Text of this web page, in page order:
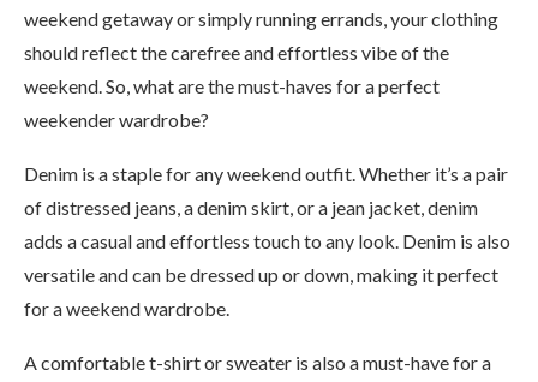
weekend getaway or simply running errands, your clothing
should reflect the carefree and effortless vibe of the
weekend. So, what are the must-haves for a perfect
weekender wardrobe?
Denim is a staple for any weekend outfit. Whether it’s a pair
of distressed jeans, a denim skirt, or a jean jacket, denim
adds a casual and effortless touch to any look. Denim is also
versatile and can be dressed up or down, making it perfect
for a weekend wardrobe.
A comfortable t-shirt or sweater is also a must-have for a